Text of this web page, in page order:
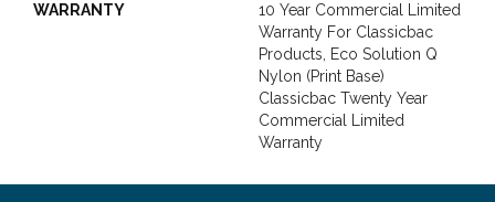
WARRANTY
10 Year Commercial Limited
Warranty For Classicbac
Products, Eco Solution Q
Nylon (print Base)
Classicbac Twenty Year
Commercial Limited
Warranty